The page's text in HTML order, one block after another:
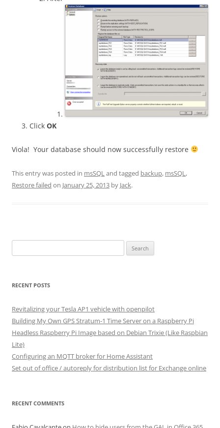
Click OK
Viola! Your database should now successfully restore
This entry was posted in msSQLand tagged backup, msSQL,
Restore failed on January 25, 2013 by Jack.
for:
RECENT POSTS
Revitalizing your Tesla AP1 vehicle with openpilot
Building My Own GPS Stratum-1 Time Server on a Raspberry Pi
Headless Raspberry Pi Image based on Debian Trixie (Like Raspbian
Lite)
Configuring an MQTT broker for Home Assistant
Set out of office / autoreply for distribution list for Exchange online
RECENT COMMENTS